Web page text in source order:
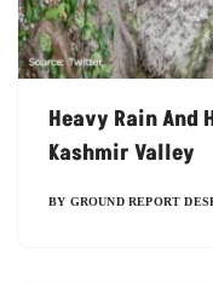
Heavy Rain And
Kashmir Valley
BY GROUND REPORT